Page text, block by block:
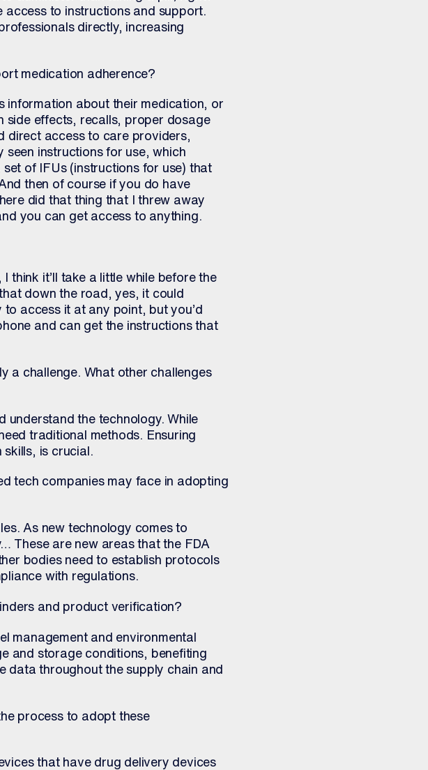
to instructions and support.
directly, increasing
medication adherence?
information about their medication, or
side effects, recalls, proper dosage
direct access to care providers,
seen instructions for use, which
of IFUs (instructions for use) that
then of course if you do have
did that thing that I threw away
you can get access to anything.
think it’ll take a little while before the
down the road, yes, it could
access it at any point, but you’d
and can get the instructions that
a challenge. What other challenges
understand the technology. While
traditional methods. Ensuring
is crucial.
tech companies may face in adopting
As new technology comes to
These are new areas that the FDA
bodies need to establish protocols
with regulations.
and product verification?
management and environmental
and storage conditions, benefiting
data throughout the supply chain and
process to adopt these
that have drug delivery devices